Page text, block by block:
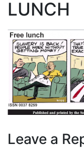
LUNCH
Leave a